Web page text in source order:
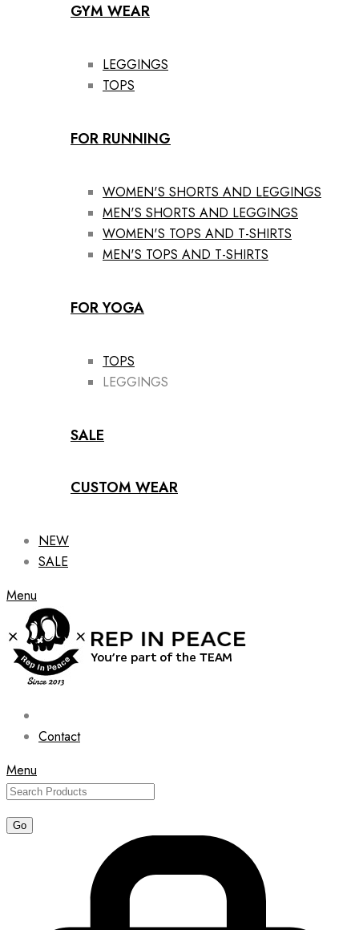
GYM WEAR
LEGGINGS
TOPS
FOR RUNNING
WOMEN'S SHORTS AND LEGGINGS
MEN'S SHORTS AND LEGGINGS
WOMEN'S TOPS AND T-SHIRTS
MEN'S TOPS AND T-SHIRTS
FOR YOGA
TOPS
LEGGINGS
SALE
CUSTOM WEAR
NEW
SALE
Menu
Contact
Menu